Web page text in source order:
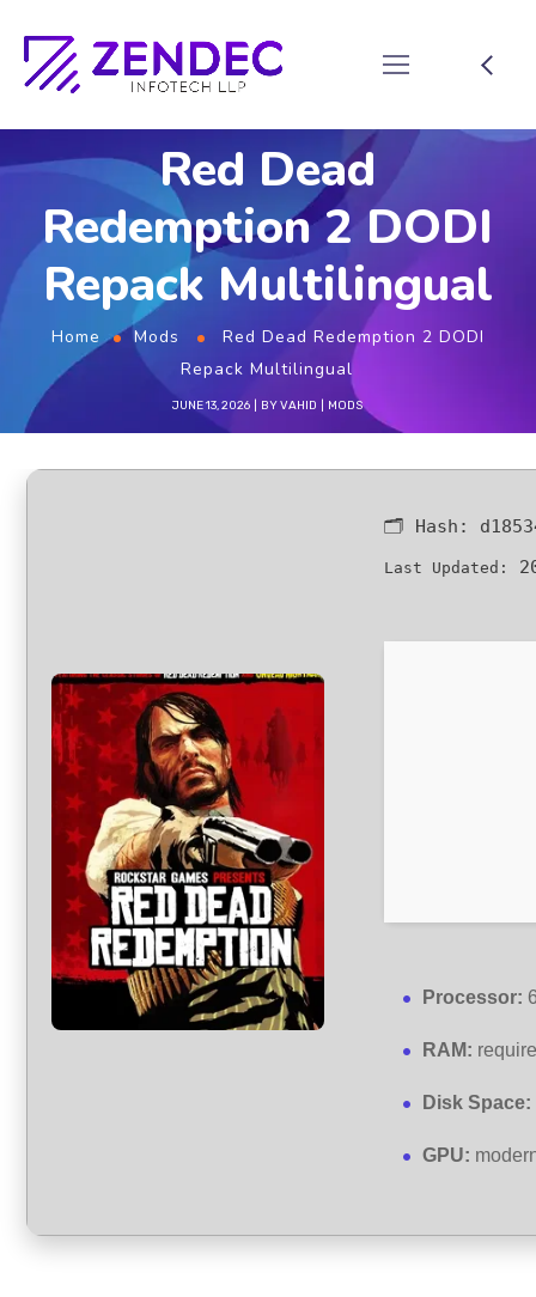
Red Dead
Redemption 2 DODI
Repack Multilingual
Home Mods
Red Dead Redemption 2 DODI
Repack Multilingual
JUNE 13, 2026 BYVAHID MODS
🗂 Hash:
Last Updated:
Processor:
RAM:
Disk Space:
GPU: